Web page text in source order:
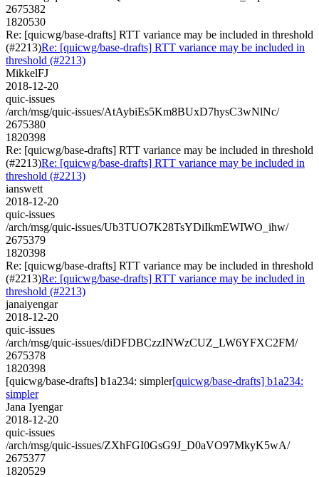
2675382
1820530
Re: [quicwg/base-drafts] RTT variance may be included in threshold
(#2213)Re: [quicwg/base-drafts] RTT variance may be included in
threshold (#2213)
MikkelFJ
2018-12-20
quic-issues
/arch/msg/quic-issues/AtAybiEs5Km8BUxD7hysC3wNlNc/
2675380
1820398
Re: [quicwg/base-drafts] RTT variance may be included in threshold
(#2213)Re: [quicwg/base-drafts] RTT variance may be included in
threshold (#2213)
ianswett
2018-12-20
quic-issues
/arch/msg/quic-issues/Ub3TUO7K28TsYDiIkmEWIWO_ihw/
2675379
1820398
Re: [quicwg/base-drafts] RTT variance may be included in threshold
(#2213)Re: [quicwg/base-drafts] RTT variance may be included in
threshold (#2213)
janaiyengar
2018-12-20
quic-issues
/arch/msg/quic-issues/diDFDBCzzINWzCUZ_LW6YFXC2FM/
2675378
1820398
[quicwg/base-drafts] b1a234: simpler[quicwg/base-drafts] b1a234:
simpler
Jana Iyengar
2018-12-20
quic-issues
/arch/msg/quic-issues/ZXhFGI0GsG9J_D0aVO97MkyK5wA/
2675377
1820529